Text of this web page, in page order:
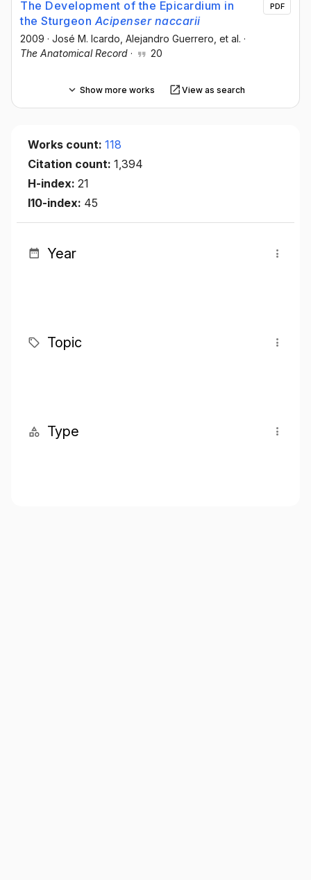
The Development of the Epicardium in
the SturgeonAcipenser naccarii
2009 · José M. Icardo , Alejandro Guerrero , et al. ·
The Anatomical Record · 20
PDF
Show more works View as search
Works count: 118
Citation count: 1,394
H-index: 21
I10-index: 45
Year
Topic
Type